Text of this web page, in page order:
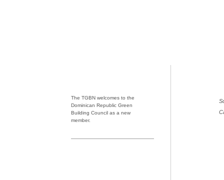
The TGBN welcomes to the
Dominican Republic Green
Building Council as a new
member.